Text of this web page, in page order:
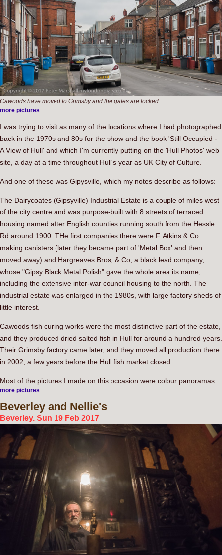
Cawoods have moved to Grimsby and the gates are locked
more pictures
I was trying to visit as many of the locations where I had photographed
back in the 1970s and 80s for the show and the book 'Still Occupied -
A View of Hull' and which I'm currently putting on the 'Hull Photos' web
site, a day at a time throughout Hull's year as UK City of Culture.
And one of these was Gipysville, which my notes describe as follows:
The Dairycoates (Gipsyville) Industrial Estate is a couple of miles west
of the city centre and was purpose-built with 8 streets of terraced
housing named after English counties running south from the Hessle
Rd around 1900. THe first companies there were F. Atkins & Co
making canisters (later they became part of 'Metal Box' and then
moved away) and Hargreaves Bros, & Co, a black lead company,
whose "Gipsy Black Metal Polish" gave the whole area its name,
including the extensive inter-war council housing to the north. The
industrial estate was enlarged in the 1980s, with large factory sheds of
little interest.
Cawoods fish curing works were the most distinctive part of the estate,
and they produced dried salted fish in Hull for around a hundred years.
Their Grimsby factory came later, and they moved all production there
in 2002, a few years before the Hull fish market closed.
Most of the pictures I made on this occasion were colour panoramas.
more pictures
Beverley and Nellie's
Beverley. Sun 19 Feb 2017